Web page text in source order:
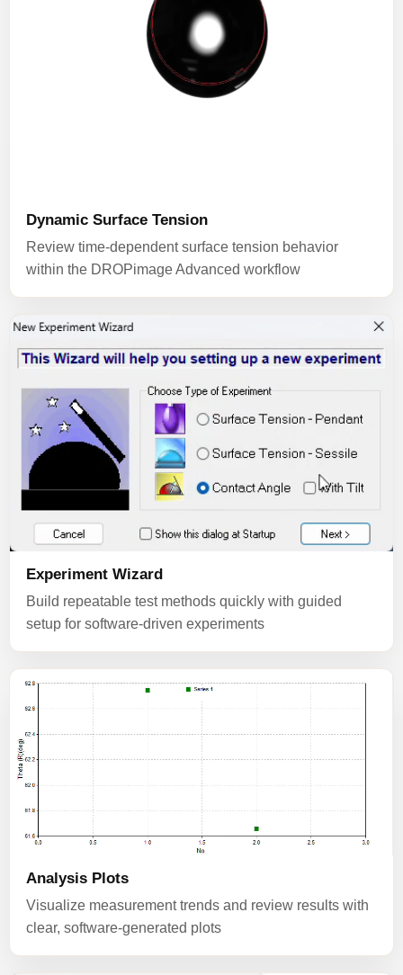
Dynamic Surface Tension
Review time-dependent surface tension behavior
within the DROPimage Advanced workflow
Experiment Wizard
Build repeatable test methods quickly with guided
setup for software-driven experiments
Analysis Plots
Visualize measurement trends and review results with
clear, software-generated plots